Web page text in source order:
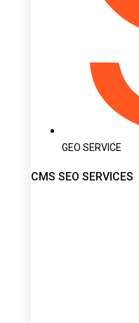
GEO SERVICE
CMS SEO SERVICES